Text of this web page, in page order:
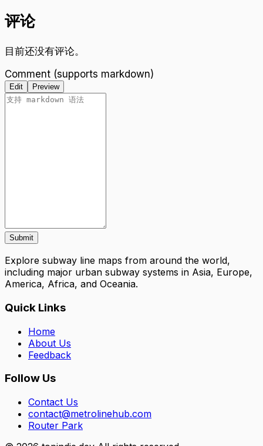
评论
目前还没有评论。
Comment (supports markdown)
Edit Preview
Submit
Explore subway line maps from around the world,
including major urban subway systems in Asia, Europe,
America, Africa, and Oceania.
Quick Links
Home
About Us
Feedback
Follow Us
Contact Us
contact@metrolinehub.com
Router Park